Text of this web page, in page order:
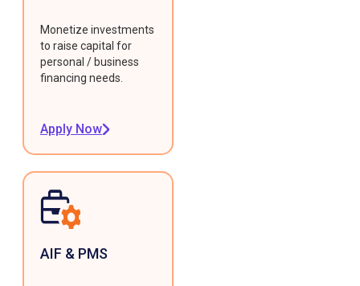
Monetize investments
to raise capital for
personal / business
financing needs.
Apply Now
AIF & PMS